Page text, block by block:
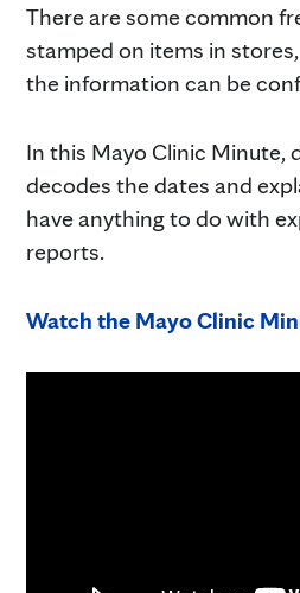
There are some common
stamped on items in
the information can be
In this Mayo Clinic Minute,
decodes the dates and
have anything to do with
reports.
Watch the Mayo Clinic